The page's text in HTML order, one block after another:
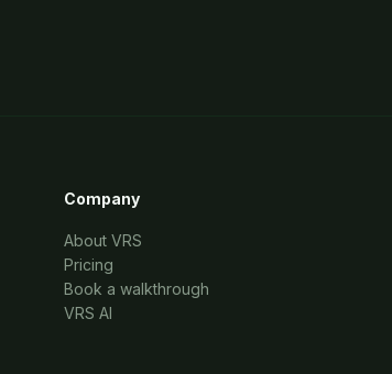
Company
About VRS
Pricing
Book a walkthrough
VRS AI